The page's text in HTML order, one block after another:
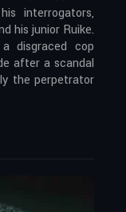
interrogators,
his junior Ruike.
disgraced cop
after a scandal
the perpetrator